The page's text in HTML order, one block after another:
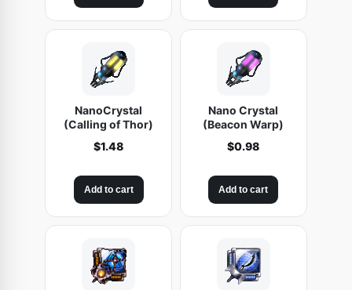
NanoCrystal
(Calling of Thor)
$1.48
Add to cart
Nano Crystal
(Beacon Warp)
$0.98
Add to cart